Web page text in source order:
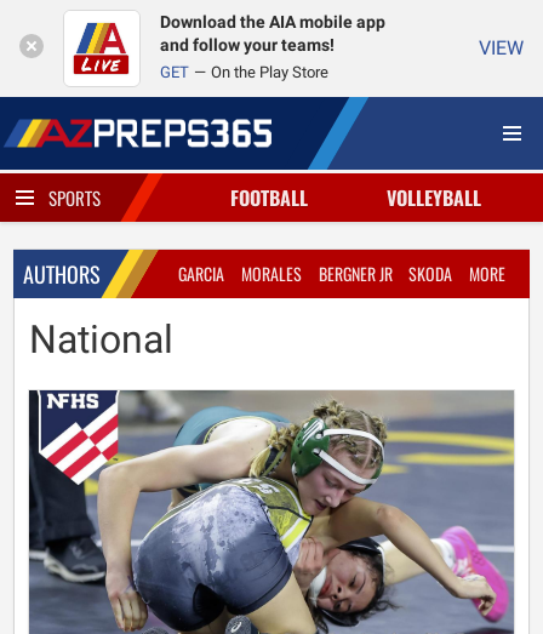
Download the AIA mobile app
and follow your teams!
GET On the Play Store
VIEW
SPORTS FOOTBALL VOLLEYBALL
AUTHORS GARCIA MORALES BERGNER JR SKODA MORE
National